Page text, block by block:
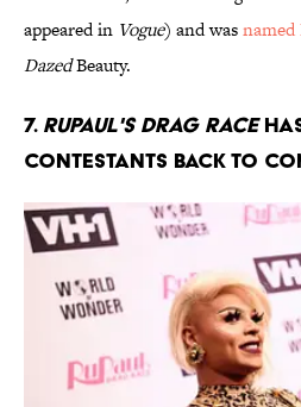
appeared in Vogue) and was
DazedBeauty.
7. RuPaul's Drag Race
contestants back to